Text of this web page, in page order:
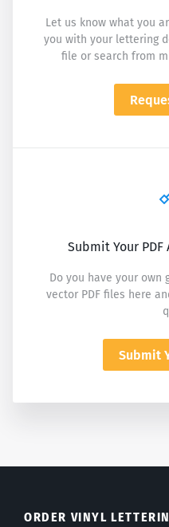
Let us know what you
you with your lettering
file or search from
Submit Your
Do you have your own
vector PDF files here
Submit
ORDER VINYL